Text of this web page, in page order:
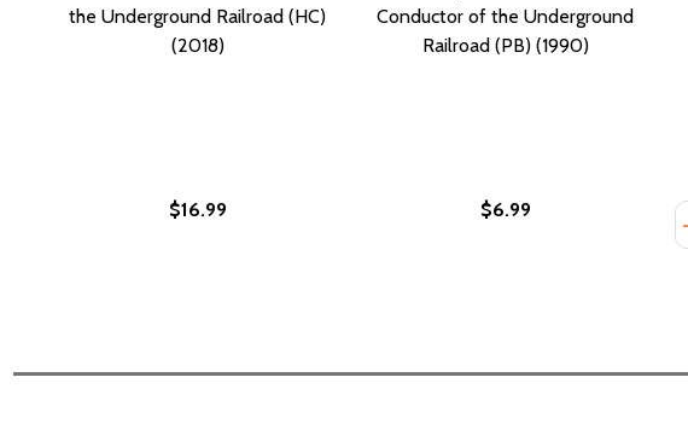
the Underground Railroad (HC)
(2018)
$16.99
Conductor of the Underground
Railroad (PB) (1990)
$6.99